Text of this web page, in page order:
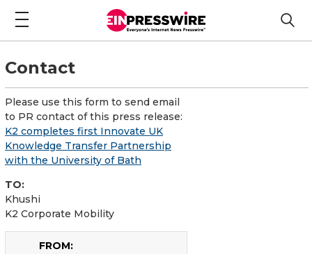
Contact
Please use this form to send email
to PR contact of this press release:
K2 completes first Innovate UK
Knowledge Transfer Partnership
with the University of Bath
TO:
Khushi
K2 Corporate Mobility
FROM: